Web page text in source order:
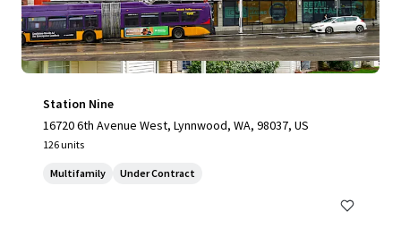
Station Nine
16720 6th Avenue West, Lynnwood, WA, 98037, US
126 units
Multifamily Under Contract